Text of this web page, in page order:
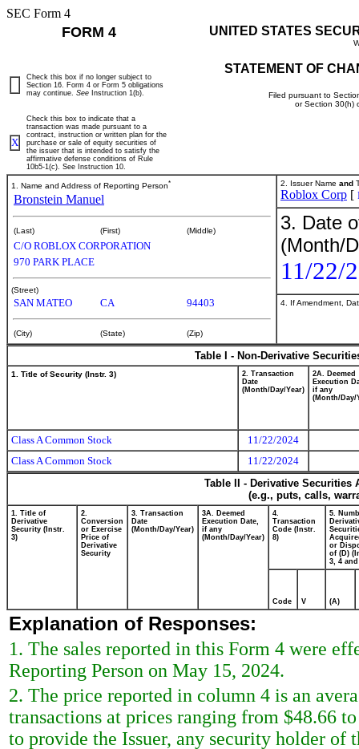
SEC Form 4
FORM 4 UNITED STATES
STATEMENT OF
Filed pursuant to
or Section 30(h)
Check this box if no longer subject to
Section 16. Form 4 or Form 5 obligations
may continue. See Instruction 1(b).
X
Check this box to indicate that a
transaction was made pursuant to a
contract, instruction or written plan for the
purchase or sale of equity securities of
the issuer that is intended to satisfy the
affirmative defense conditions of Rule
10b5-1(c). See Instruction 10.
1. Name and Address of Reporting Person*
Bronstein Manuel
(Last) (First) (Middle)
C/O ROBLOX CORPORATION
970 PARK PLACE
(Street)
SAN MATEO CA 94403
(City) (State) (Zip)
2. Issuer Name and
Roblox Corp [
3. Date
(Month/
11/22/
4. If Amendment,
Table I - Non-Derivative
1. Title of Security (Instr. 3)
2. Transaction
Date
(Month/Day/Year)
2A. Deemed
Execution
if any
(Month/Day/
Class A Common Stock
11/22/2024
Class A Common Stock
11/22/2024
Table II - Derivative
(e.g., puts, calls,
1. Title of
Derivative
Security (Instr.
3)
2.
Conversion
or Exercise
Price of
Derivative
Security
3. Transaction
Date
(Month/Day/Year)
3A. Deemed
Execution Date,
if any
(Month/Day/Year)
4.
Transaction
Code (Instr.
8)
5.
or
of (D)
3, 4 and
Code V (A)
Explanation of Responses:
1. The sales reported in this Form 4 were
Reporting Person on May 15, 2024.
2. The price reported in column 4 is an
transactions at prices ranging from $48.66
to provide the Issuer, any security holder of